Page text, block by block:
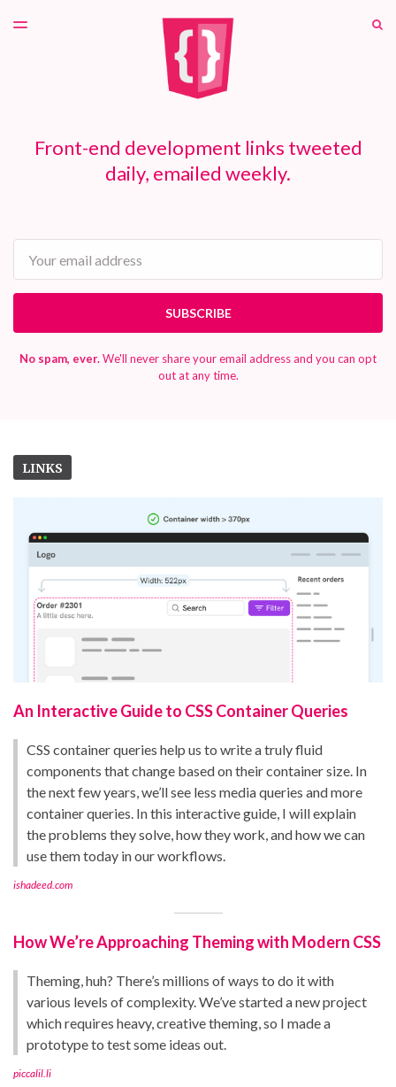
TOGGLE
Front-end development links tweeted
daily, emailed weekly.
SUBSCRIBE
No spam, ever.We'll never share your email address and you can opt
out at any time.
LINKS
An Interactive Guide to CSS Container Queries
CSS container queries help us to write a truly fluid
components that change based on their container size. In
the next few years, we’ll see less media queries and more
container queries. In this interactive guide, I will explain
the problems they solve, how they work, and how we can
use them today in our workflows.
ishadeed.com
How We’re Approaching Theming with Modern CSS
Theming, huh? There’s millions of ways to do it with
various levels of complexity. We’ve started a new project
which requires heavy, creative theming, so I made a
prototype to test some ideas out.
piccalil.li